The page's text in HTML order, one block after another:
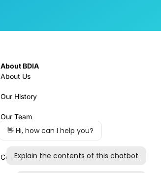
About BDIA
About Us
Our History
Our Team
Governance
Council & Committees